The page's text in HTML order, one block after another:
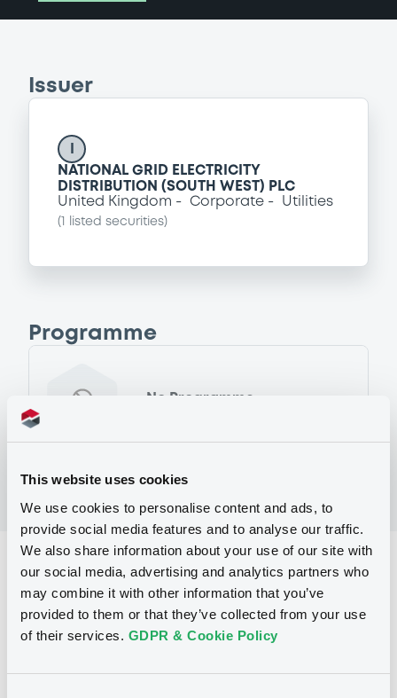
This website uses cookies
We use cookies to personalise content and ads, to
provide social media features and to analyse our traffic.
We also share information about your use of our site with
our social media, advertising and analytics partners who
may combine it with other information that you’ve
provided to them or that they’ve collected from your use
of their services. GDPR & Cookie Policy
Issuer
NATIONAL GRID ELECTRICITY
DISTRIBUTION (SOUTH WEST) PLC
United Kingdom
Corporate Utilities
( listed securities)
Programme
No Programme
Reference data
Issue type Fixed rate
Issued amount 250,000,000 GBP